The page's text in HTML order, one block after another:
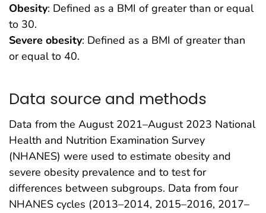
Obesity: Defined as a BMI of greater than or equal
to 30.
Severe obesity: Defined as a BMI of greater than
or equal to 40.
Data source and methods
Data from the August 2021–August 2023 National
Health and Nutrition Examination Survey
(NHANES) were used to estimate obesity and
severe obesity prevalence and to test for
differences between subgroups. Data from four
NHANES cycles (2013–2014, 2015–2016, 2017–